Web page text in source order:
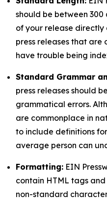
should be between 300
of your release
press releases that are
have trouble being
Standard Grammar
press releases should
grammatical errors.
are commonplace in
to include definitions
average person can
Formatting: EIN
contain HTML tags
non-standard